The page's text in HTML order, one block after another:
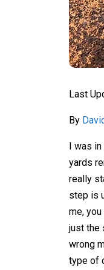
Last
By
I was
yards
really
step is
me,
just the
wrong
type of